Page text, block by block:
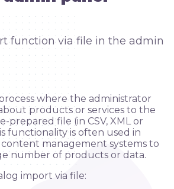
where the administrator
products or services to the
prepared file (in CSV, XML or
functionality is often used in
management systems to
number of products or data.
import via file: